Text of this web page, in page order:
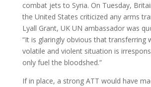
combat jets to Syria. On Tuesday,
the United States criticized any arms
Lyall Grant, UK UN ambassador was
“It is glaringly obvious that transferring
volatile and violent situation is
only fuel the bloodshed.”
If in place, a strong ATT would have